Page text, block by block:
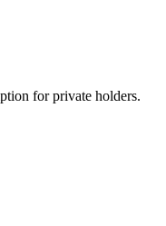
for private holders.